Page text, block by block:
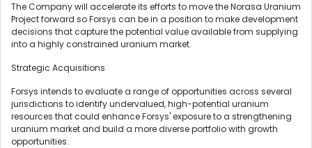
The Company will accelerate its efforts to move the Norasa Uranium
Project forward so Forsys can be in a position to make development
decisions that capture the potential value available from supplying
into a highly constrained uranium market.
Strategic Acquisitions
Forsys intends to evaluate a range of opportunities across several
jurisdictions to identify undervalued, high-potential uranium
resources that could enhance Forsys' exposure to a strengthening
uranium market and build a more diverse portfolio with growth
opportunities.